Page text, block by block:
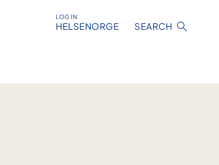
LOG IN
HELSENORGE SEARCH